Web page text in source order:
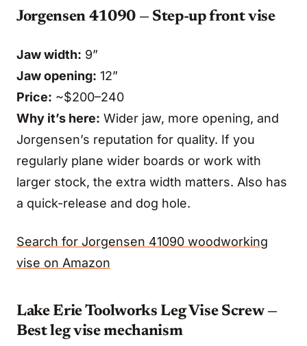
Jorgensen 41090 — Step-up front vise
Jaw width: 9”
Jaw opening: 12”
Price: ~$200–240
Why it’s here: Wider jaw, more opening, and
Jorgensen’s reputation for quality. If you
regularly plane wider boards or work with
larger stock, the extra width matters. Also has
a quick-release and dog hole.
Search for Jorgensen 41090 woodworking
vise on Amazon
Lake Erie Toolworks Leg Vise Screw —
Best leg vise mechanism